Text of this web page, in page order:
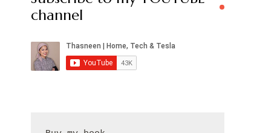
channel